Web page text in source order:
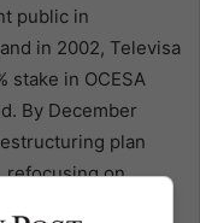
public in
in 2002, Televisa
stake in OCESA
By December
plan
refocusing on